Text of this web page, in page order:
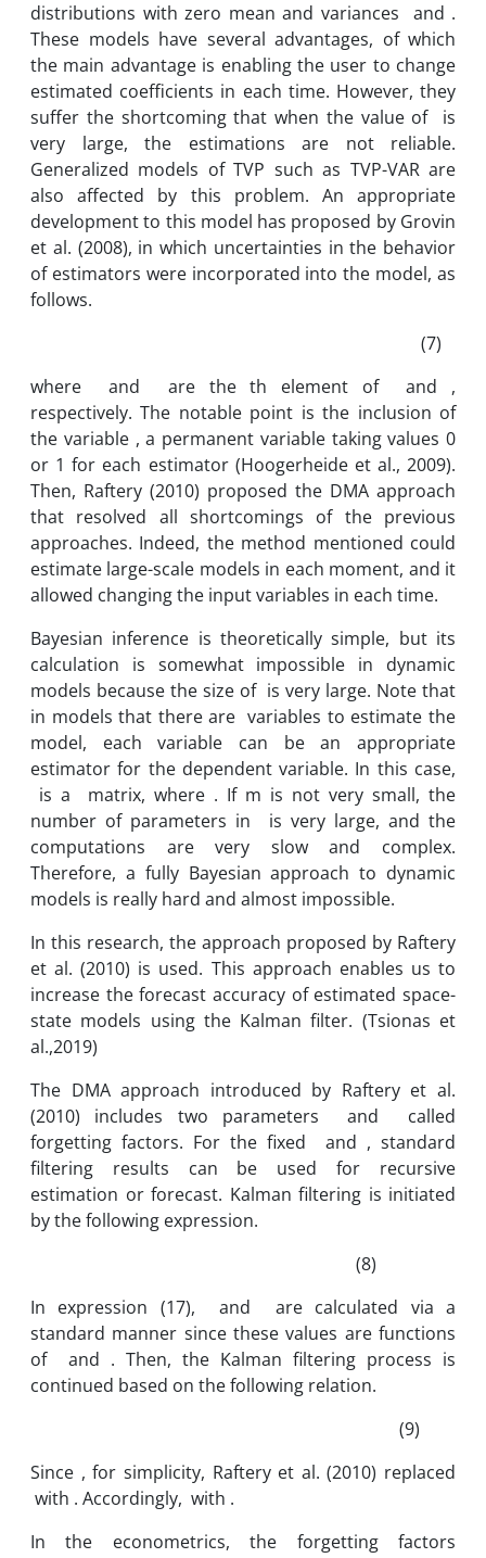
distributions with zero mean and variances and .
These models have several advantages, of which
the main advantage is enabling the user to change
estimated coefficients in each time. However, they
suffer the shortcoming that when the value of is
very large, the estimations are not reliable.
Generalized models of TVP such as TVP-VAR are
also affected by this problem. An appropriate
development to this model has proposed by Grovin
et al. (2008), in which uncertainties in the behavior
of estimators were incorporated into the model, as
follows.
(7)
where and are the th element of and ,
respectively. The notable point is the inclusion of
the variable , a permanent variable taking values 0
or 1 for each estimator (Hoogerheide et al., 2009).
Then, Raftery (2010) proposed the DMA approach
that resolved all shortcomings of the previous
approaches. Indeed, the method mentioned could
estimate large-scale models in each moment, and it
allowed changing the input variables in each time.
Bayesian inference is theoretically simple, but its
calculation is somewhat impossible in dynamic
models because the size of is very large. Note that
in models that there are variables to estimate the
model, each variable can be an appropriate
estimator for the dependent variable. In this case,
is a matrix, where . If m is not very small, the
number of parameters in is very large, and the
computations are very slow and complex.
Therefore, a fully Bayesian approach to dynamic
models is really hard and almost impossible.
In this research, the approach proposed by Raftery
et al. (2010) is used. This approach enables us to
increase the forecast accuracy of estimated space-
state models using the Kalman filter. (Tsionas et
al.,2019)
The DMA approach introduced by Raftery et al.
(2010) includes two parameters and called
forgetting factors. For the fixed and , standard
filtering results can be used for recursive
estimation or forecast. Kalman filtering is initiated
by the following expression.
(8)
In expression (17), and are calculated via a
standard manner since these values are functions
of and . Then, the Kalman filtering process is
continued based on the following relation.
(9)
Since , for simplicity, Raftery et al. (2010) replaced
with . Accordingly, with .
In the econometrics, the forgetting factors